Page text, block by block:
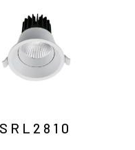
SRL2810